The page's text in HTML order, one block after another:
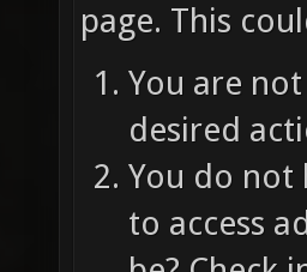
page. This
You are
desired
You do not
to access